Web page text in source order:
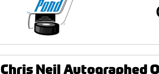
Chris Neil Autographed